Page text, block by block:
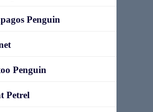
Penguin
Penguin
Petrel